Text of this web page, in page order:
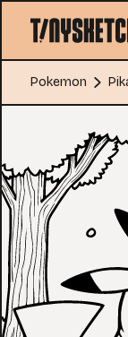
Pokemon